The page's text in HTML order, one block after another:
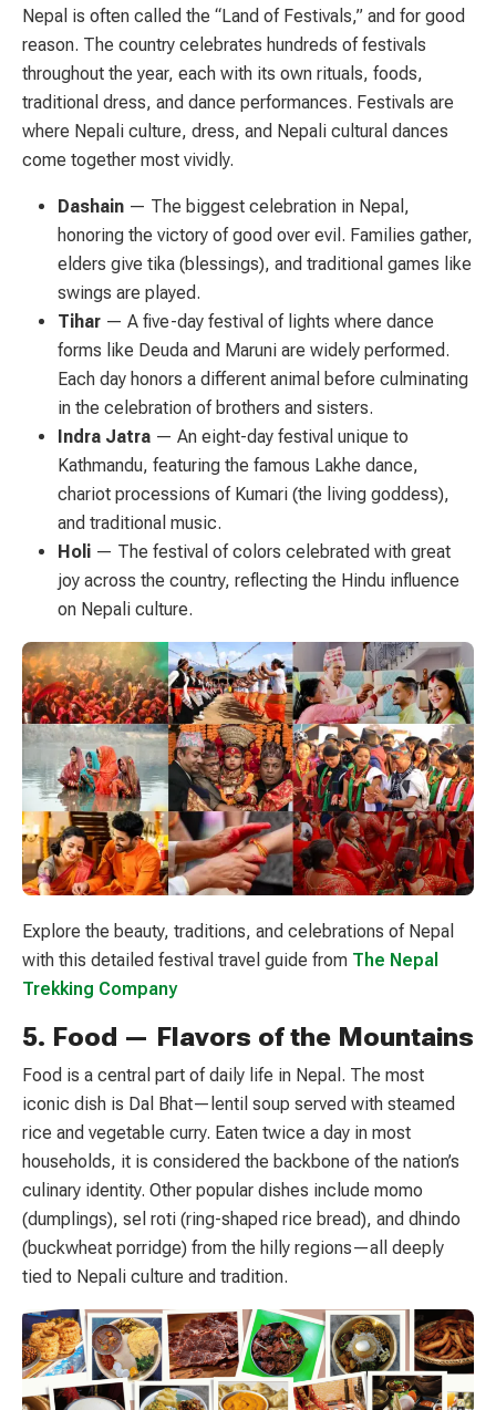
Nepal is often called the “Land of Festivals,” and for good
reason. The country celebrates hundreds of festivals
throughout the year, each with its own rituals, foods,
traditional dress, and dance performances. Festivals are
where Nepali culture, dress, and Nepali cultural dances
come together most vividly.
Dashain — The biggest celebration in Nepal,
honoring the victory of good over evil. Families gather,
elders give tika (blessings), and traditional games like
swings are played.
Tihar — A five-day festival of lights where dance
forms like Deuda and Maruni are widely performed.
Each day honors a different animal before culminating
in the celebration of brothers and sisters.
Indra Jatra — An eight-day festival unique to
Kathmandu, featuring the famous Lakhe dance,
chariot processions of Kumari (the living goddess),
and traditional music.
Holi — The festival of colors celebrated with great
joy across the country, reflecting the Hindu influence
on Nepali culture.
Explore the beauty, traditions, and celebrations of Nepal
with this detailed festival travel guide from The Nepal
Trekking Company
5. Food — Flavors of the Mountains
Food is a central part of daily life in Nepal. The most
iconic dish is Dal Bhat—lentil soup served with steamed
rice and vegetable curry. Eaten twice a day in most
households, it is considered the backbone of the nation’s
culinary identity. Other popular dishes include momo
(dumplings), sel roti (ring-shaped rice bread), and dhindo
(buckwheat porridge) from the hilly regions—all deeply
tied to Nepali culture and tradition.